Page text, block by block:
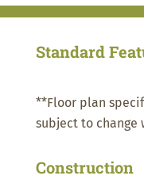
Standard
**Floor plan
subject to
Construction